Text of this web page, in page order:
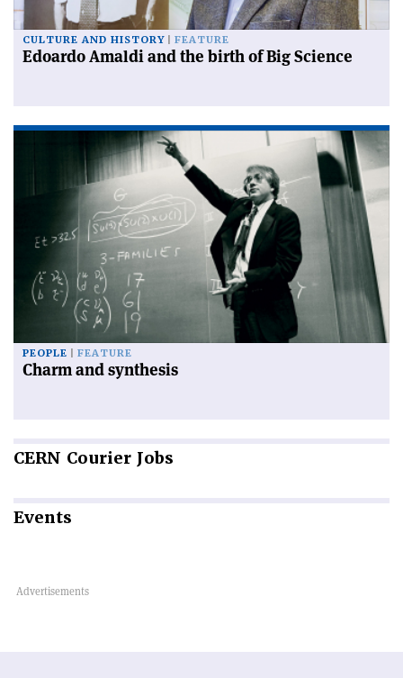
CULTURE AND HISTORY FEATURE
Edoardo Amaldi and the birth of Big Science
PEOPLE FEATURE
Charm and synthesis
CERN Courier Jobs
Events